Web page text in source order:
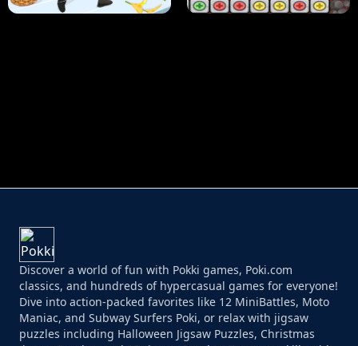
Discover a world of fun with Pokki games, Poki.com
classics, and hundreds of hypercasual games for everyone!
Dive into action-packed favorites like 12 MiniBattles, Moto
Maniac, and Subway Surfers Poki, or relax with jigsaw
puzzles including Halloween Jigsaw Puzzles, Christmas